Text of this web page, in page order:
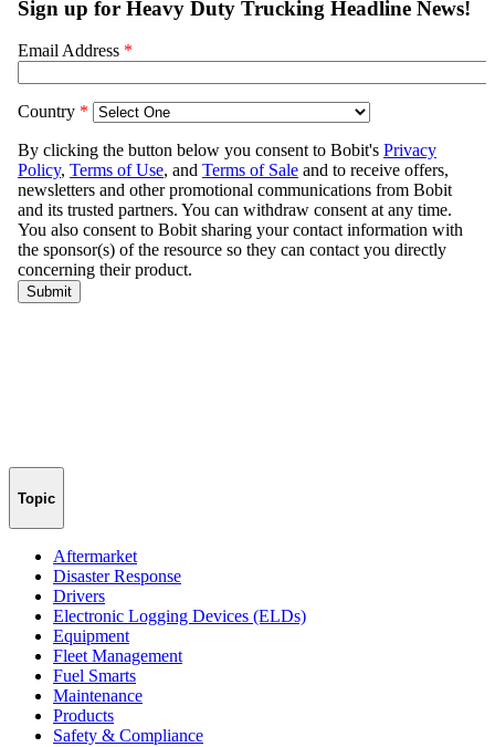
Topic
Aftermarket
Disaster Response
Drivers
Electronic Logging Devices (ELDs)
Equipment
Fleet Management
Fuel Smarts
Maintenance
Products
Safety & Compliance